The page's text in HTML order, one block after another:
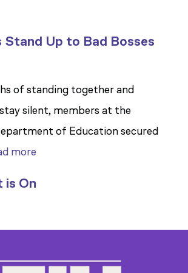
Stand Up to Bad Bosses
of standing together and
silent, members at the
of Education secured
more:
to
is On